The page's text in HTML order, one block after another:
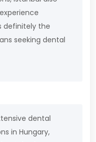
definitely the
seeking dental
dental
in Hungary,